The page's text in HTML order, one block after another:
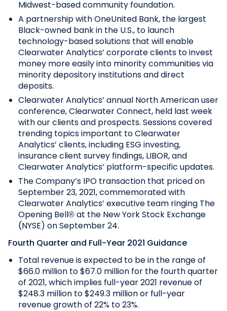
Midwest-based community foundation.
A partnership with OneUnited Bank, the largest
Black-owned bank in the U.S., to launch
technology-based solutions that will enable
Clearwater Analytics’ corporate clients to invest
money more easily into minority communities via
minority depository institutions and direct
deposits.
Clearwater Analytics’ annual North American user
conference, Clearwater Connect, held last week
with our clients and prospects. Sessions covered
trending topics important to Clearwater
Analytics’ clients, including ESG investing,
insurance client survey findings, LIBOR, and
Clearwater Analytics’ platform-specific updates.
The Company’s IPO transaction that priced on
September 23, 2021, commemorated with
Clearwater Analytics’ executive team ringing The
Opening Bell® at the New York Stock Exchange
(NYSE) on September 24.
Fourth Quarter and Full-Year 2021 Guidance
Total revenue is expected to be in the range of
$66.0 million to $67.0 million for the fourth quarter
of 2021, which implies full-year 2021 revenue of
$248.3 million to $249.3 million or full-year
revenue growth of 22% to 23%.